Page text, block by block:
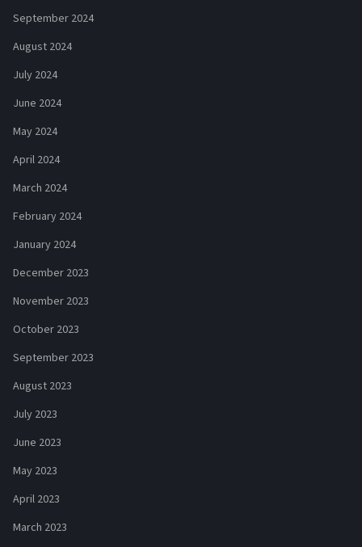
September 2024
August 2024
July 2024
June 2024
May 2024
April 2024
March 2024
February 2024
January 2024
December 2023
November 2023
October 2023
September 2023
August 2023
July 2023
June 2023
May 2023
April 2023
March 2023